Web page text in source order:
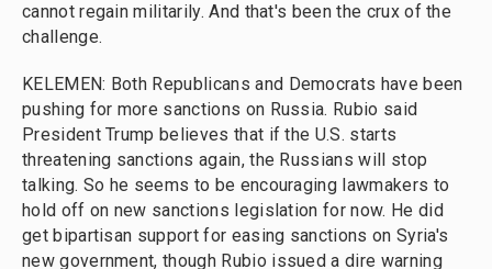
cannot regain militarily. And that's been the crux of the
challenge.
KELEMEN: Both Republicans and Democrats have been
pushing for more sanctions on Russia. Rubio said
President Trump believes that if the U.S. starts
threatening sanctions again, the Russians will stop
talking. So he seems to be encouraging lawmakers to
hold off on new sanctions legislation for now. He did
get bipartisan support for easing sanctions on Syria's
new government, though Rubio issued a dire warning